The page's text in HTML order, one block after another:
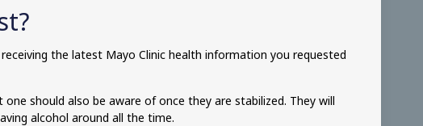
the latest Mayo Clinic health information you requested
should also be aware of once they are stabilized. They will
alcohol around all the time.